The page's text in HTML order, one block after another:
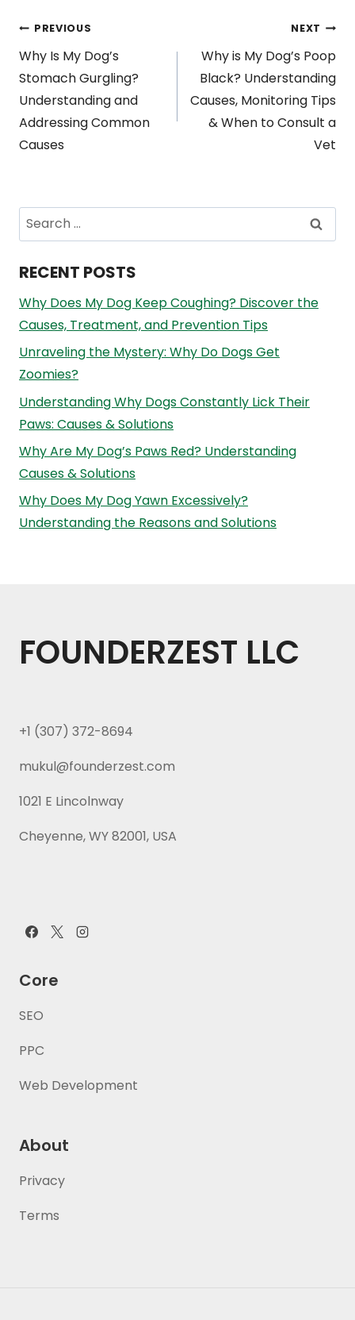
Post
navigation
PREVIOUS
Why Is My Dog’s
Stomach Gurgling?
Understanding and
Addressing Common
Causes
NEXT
Why is My Dog’s Poop
Black? Understanding
Causes, Monitoring Tips
& When to Consult a
Vet
Search
for:
RECENT POSTS
Why Does My Dog Keep Coughing? Discover the
Causes, Treatment, and Prevention Tips
Unraveling the Mystery: Why Do Dogs Get
Zoomies?
Understanding Why Dogs Constantly Lick Their
Paws: Causes & Solutions
Why Are My Dog’s Paws Red? Understanding
Causes & Solutions
Why Does My Dog Yawn Excessively?
Understanding the Reasons and Solutions
FOUNDERZEST LLC
+1 (307) 372-8694
mukul@founderzest.com
1021 E Lincolnway
Cheyenne, WY 82001, USA
Core
SEO
PPC
Web Development
About
Privacy
Terms